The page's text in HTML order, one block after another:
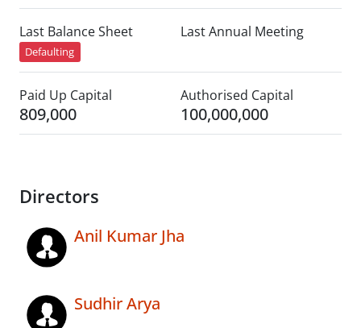
Last Balance Sheet
Defaulting
Last Annual Meeting
Paid Up Capital
809,000
Authorised Capital
100,000,000
Directors
Anil Kumar Jha
Sudhir Arya